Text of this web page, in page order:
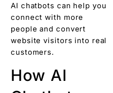
AI chatbots can help you
connect with more
people and convert
website visitors into real
customers.
How AI